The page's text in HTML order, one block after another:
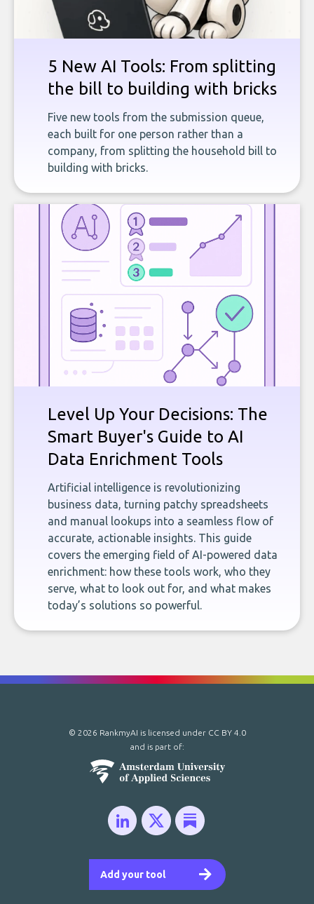
5 New AI Tools: From splitting
the bill to building with bricks
Five new tools from the submission queue,
each built for one person rather than a
company, from splitting the household bill to
building with bricks.
Level Up Your Decisions: The
Smart Buyer's Guide to AI
Data Enrichment Tools
Artificial intelligence is revolutionizing
business data, turning patchy spreadsheets
and manual lookups into a seamless flow of
accurate, actionable insights. This guide
covers the emerging field of AI-powered data
enrichment: how these tools work, who they
serve, what to look out for, and what makes
today’s solutions so powerful.
Add your tool
© 2026 RankmyAI is licensed under CC BY 4.0
and is part of: